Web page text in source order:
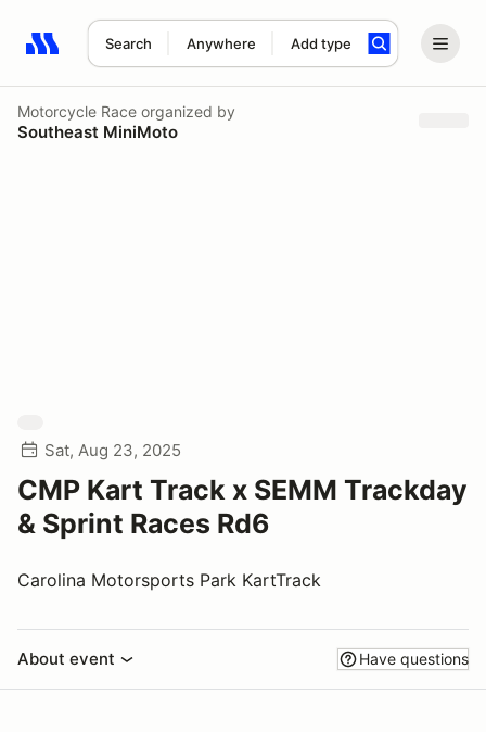
Search Anywhere Add type
Search results: No search term
Motorcycle Race organized by
Southeast MiniMoto
Sat, Aug 23, 2025
CMP Kart Track x SEMM Trackday
& Sprint Races Rd6
Carolina Motorsports Park KartTrack
About event Have questions